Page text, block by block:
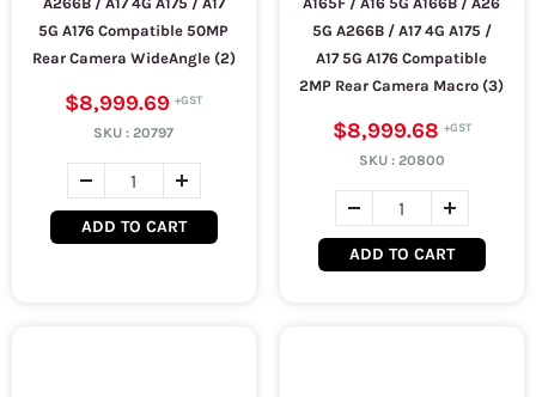
5G A176 Compatible 50MP
Rear Camera WideAngle (2)
$8,999.69
SKU :20797
ADD TO CART
5G A266B / A17 4G A175 /
A17 5G A176 Compatible
2MP Rear Camera Macro (3)
$8,999.68
SKU : 20800
ADD TO CART